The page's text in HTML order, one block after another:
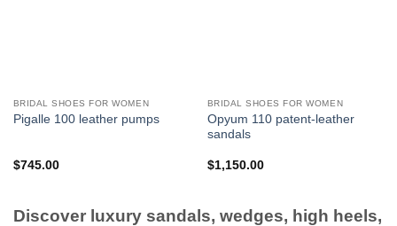
BRIDAL SHOES FOR WOMEN
Pigalle 100 leather pumps
$745.00
BRIDAL SHOES FOR WOMEN
Opyum 110 patent-leather
sandals
$1,150.00
Discover luxury sandals, wedges, high heels,